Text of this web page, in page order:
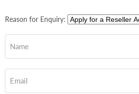
Reason for Enquiry:
Name
Email